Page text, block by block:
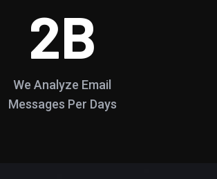
2B
We Analyze Email
Messages Per Days